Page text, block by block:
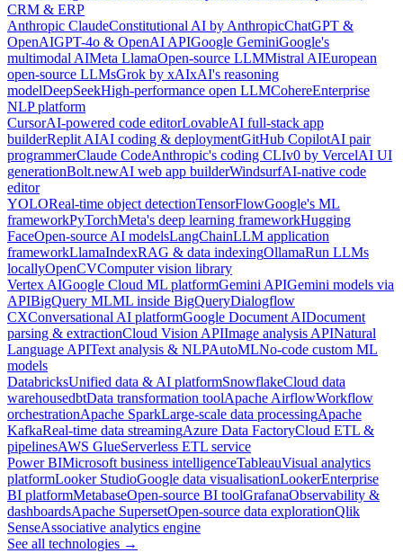
CRM & ERP
Anthropic ClaudeConstitutional AI by AnthropicChatGPT &
OpenAIGPT-4o & OpenAI APIGoogle GeminiGoogle's
multimodal AIMeta LlamaOpen-source LLMMistral AIEuropean
open-source LLMsGrok by xAIxAI's reasoning
modelDeepSeekHigh-performance open LLMCohereEnterprise
NLP platform
CursorAI-powered code editorLovableAI full-stack app
builderReplit AIAI coding & deploymentGitHub CopilotAI pair
programmerClaude CodeAnthropic's coding CLIv0 by VercelAI UI
generationBolt.newAI web app builderWindsurfAI-native code
editor
YOLOReal-time object detectionTensorFlowGoogle's ML
frameworkPyTorchMeta's deep learning frameworkHugging
FaceOpen-source AI modelsLangChainLLM application
frameworkLlamaIndexRAG & data indexingOllamaRun LLMs
locallyOpenCVComputer vision library
Vertex AIGoogle Cloud ML platformGemini APIGemini models via
APIBigQuery MLML inside BigQueryDialogflow
CXConversational AI platformGoogle Document AIDocument
parsing & extractionCloud Vision APIImage analysis APINatural
Language APIText analysis & NLPAutoMLNo-code custom ML
models
DatabricksUnified data & AI platformSnowflakeCloud data
warehousedbtData transformation toolApache AirflowWorkflow
orchestrationApache SparkLarge-scale data processingApache
KafkaReal-time data streamingAzure Data FactoryCloud ETL &
pipelinesAWS GlueServerless ETL service
Power BIMicrosoft business intelligenceTableauVisual analytics
platformLooker StudioGoogle data visualisationLookerEnterprise
BI platformMetabaseOpen-source BI toolGrafanaObservability &
dashboardsApache SupersetOpen-source data explorationQlik
SenseAssociative analytics engine
See all technologies →